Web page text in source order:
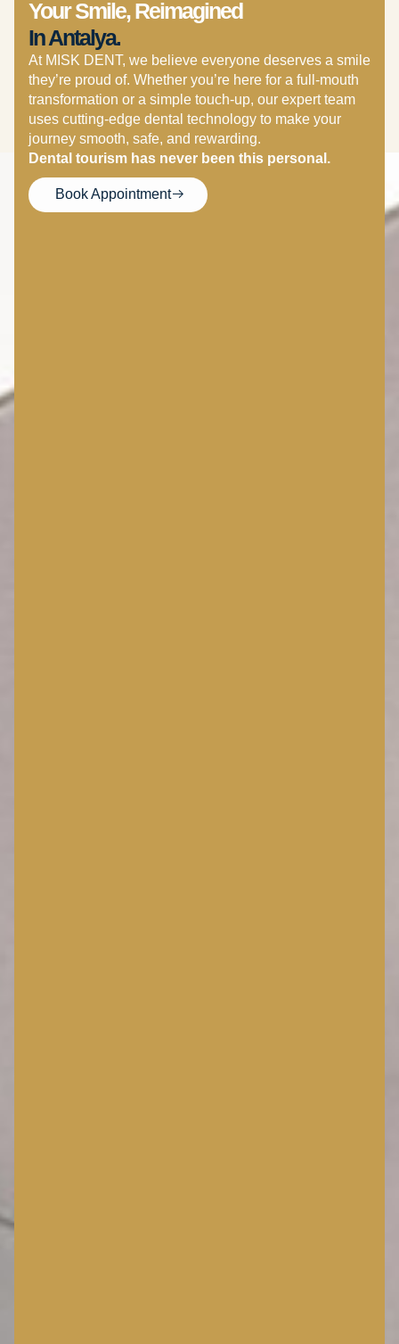
Your Smile, Reimagined
In Antalya.
At MISK DENT, we believe everyone deserves a smile
they’re proud of. Whether you’re here for a full-mouth
transformation or a simple touch-up, our expert team
uses cutting-edge dental technology to make your
journey smooth, safe, and rewarding.
Dental tourism has never been this personal.
Book Appointment